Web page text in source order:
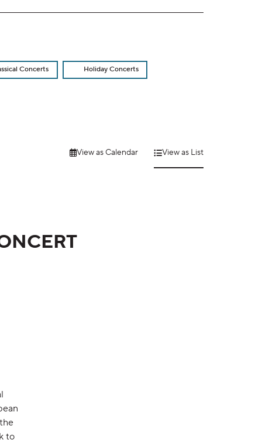
Concerts Holiday Concerts
View as Calendar View as List
to